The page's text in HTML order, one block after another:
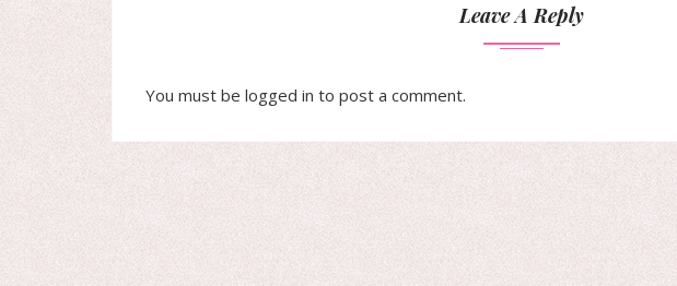
Leave A Reply
You must be logged in to post a comment.